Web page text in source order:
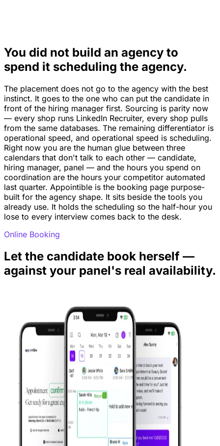
You did not build an agency to
spend it scheduling the agency.
The placement does not go to the agency with the best
instinct. It goes to the one who can put the candidate in
front of the hiring manager first. Sourcing is parity now
— every shop runs LinkedIn Recruiter, every shop pulls
from the same databases. The remaining differentiator is
operational speed, and operational speed is scheduling.
Right now you are the human glue between three
calendars that don't talk to each other — candidate,
hiring manager, panel — and the hours you spend on
coordination are the hours your competitor automated
last quarter. Appointible is the booking page purpose-
built for the agency shape. It sits beside the tools you
already use. It holds the scheduling so the half-hour you
lose to every interview comes back to the desk.
Online Booking
Let the candidate book herself —
against your panel's real availability.